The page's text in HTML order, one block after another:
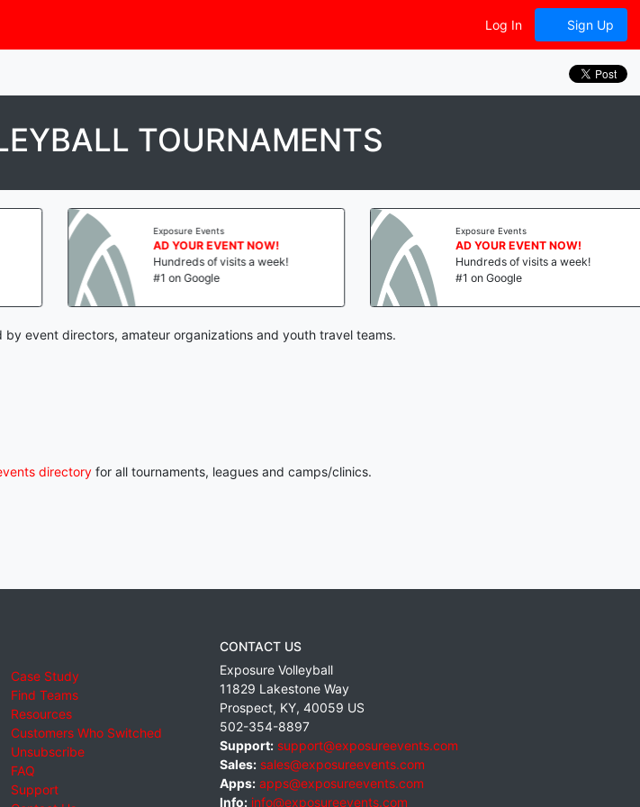
Log In Sign Up
TOURNAMENTS
Exposure Events
AD YOUR EVENT NOW!
Hundreds of visits a week!
#1 on Google
Exposure Events
AD YOUR EVENT NOW!
Hundreds of visits a week!
#1 on Google
event directors, amateur organizations and youth travel teams.
directory for all tournaments, leagues and camps/clinics.
Case Study
Find Teams
Resources
Customers Who Switched
Unsubscribe
FAQ
Support
CONTACT US
Exposure Volleyball
11829 Lakestone Way
Prospect, KY, 40059 US
502-354-8897
Support: support@exposureevents.com
Sales: sales@exposureevents.com
Apps: apps@exposureevents.com
Info: info@exposureevents.com